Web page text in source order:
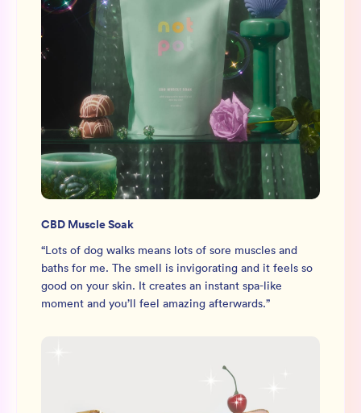
CBD Muscle Soak
“Lots of dog walks means lots of sore muscles and
baths for me. The smell is invigorating and it feels so
good on your skin. It creates an instant spa-like
moment and you’ll feel amazing afterwards.”